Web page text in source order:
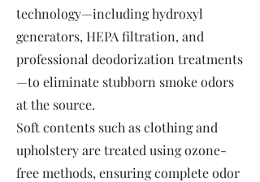
technology—including hydroxyl
generators, HEPA filtration, and
professional deodorization treatments
—to eliminate stubborn smoke odors
at the source.
Soft contents such as clothing and
upholstery are treated using ozone-
free methods, ensuring complete odor